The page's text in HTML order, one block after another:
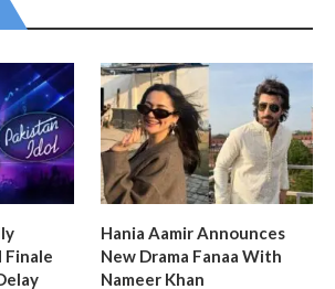
Finale
Hania Aamir Announces
New Drama Fanaa With
Nameer Khan